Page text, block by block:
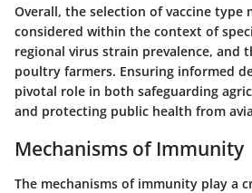
Overall, the selection of vaccine type
considered within the context of
regional virus strain prevalence, and
poultry farmers. Ensuring informed
pivotal role in both safeguarding
and protecting public health from
Mechanisms of Immunity
The mechanisms of immunity play a